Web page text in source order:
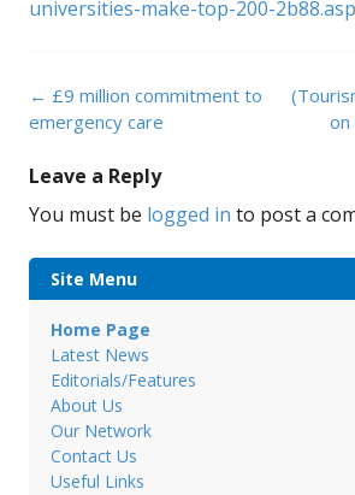
universities-make-top-200-
Post
navigation
← £9 million commitment to
emergency care
Leave a Reply
You must be logged in to post a
Site Menu
Home Page
Latest News
Editorials/Features
About Us
Our Network
Contact Us
Useful Links